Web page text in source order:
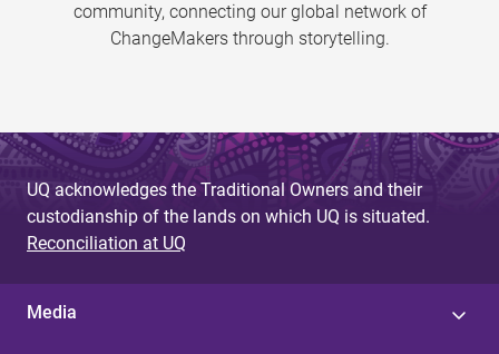
community, connecting our global network of
ChangeMakers through storytelling.
UQ acknowledges the Traditional Owners and their
custodianship of the lands on which UQ is situated.
Reconciliation at UQ
Media